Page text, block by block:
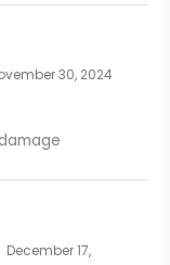
30, 2024
December 17,